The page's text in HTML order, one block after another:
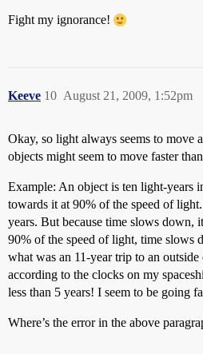
Fight my ignorance!
Keeve August 21, 2009, 1:52pm
10
Okay, so light always seems to move
objects might seem to move faster
Example: An object is ten light-years
towards it at 90% of the speed of
years. But because time slows down,
90% of the speed of light, time slows
what was an 11-year trip to an outside
according to the clocks on my
less than 5 years! I seem to be going
Where’s the error in the above